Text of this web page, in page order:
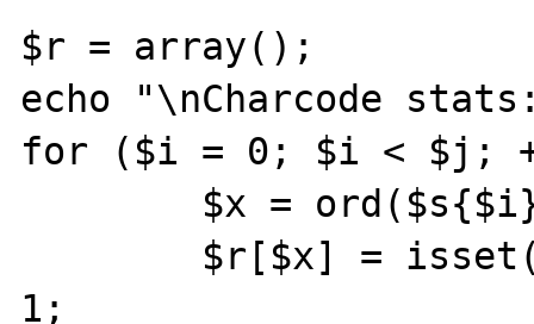
$r = array();
echo "\nCharcode
for ($i = 0; $i < $j;
1;